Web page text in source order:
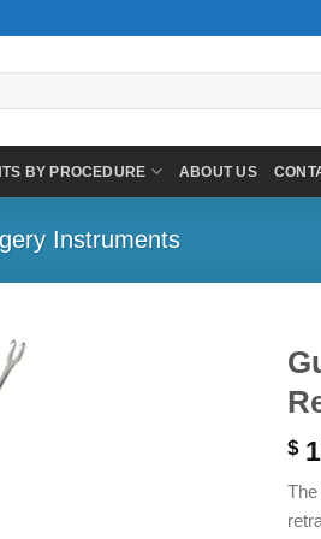
BY PROCEDURE ABOUT US
Instruments
$